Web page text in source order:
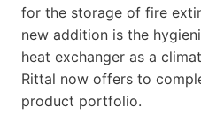
for the storage of fire
new addition is the
heat exchanger as a
Rittal now offers to
product portfolio.